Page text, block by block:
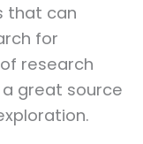
that can
for
research
great source